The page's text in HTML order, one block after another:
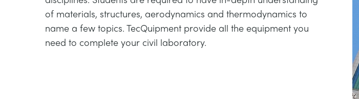
of materials, structures, aerodynamics and thermodynamics to
name a few topics. TecQuipment provide all the equipment you
need to complete your civil laboratory.